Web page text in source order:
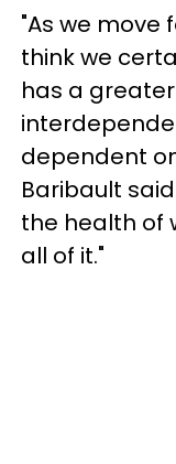
"As we move
think we
has a
dependent
Baribault
the health of
all of it."